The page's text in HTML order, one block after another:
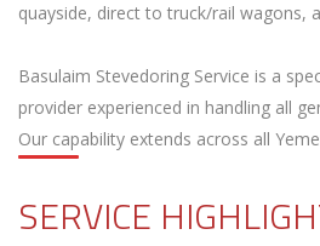
quayside, direct to truck/rail wagons,
Basulaim Stevedoring Service is a
provider experienced in handling all
Our capability extends across all
SERVICE